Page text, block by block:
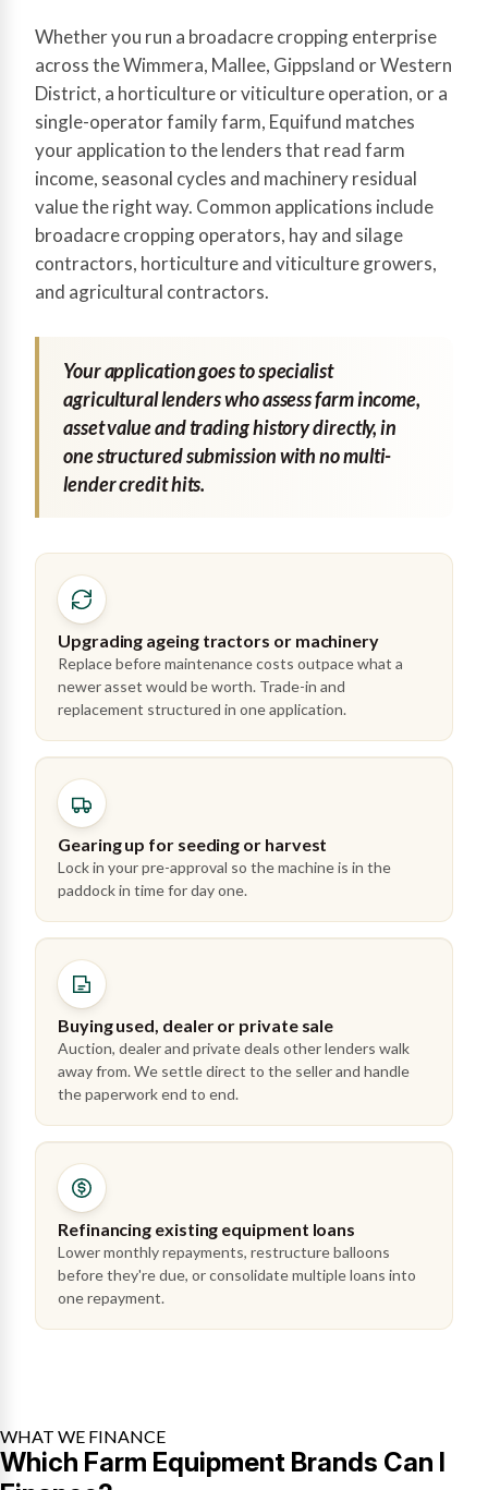
Whether you run a broadacre cropping enterprise
across the Wimmera, Mallee, Gippsland or Western
District, a horticulture or viticulture operation, or a
single-operator family farm, Equifund matches
your application to the lenders that read farm
income, seasonal cycles and machinery residual
value the right way. Common applications include
broadacre cropping operators, hay and silage
contractors, horticulture and viticulture growers,
and agricultural contractors.
Your application goes to specialist
agricultural lenders who assess farm income,
asset value and trading history directly, in
one structured submission with no multi-
lender credit hits.
Upgrading ageing tractors or machinery
Replace before maintenance costs outpace what a
newer asset would be worth. Trade-in and
replacement structured in one application.
Gearing up for seeding or harvest
Lock in your pre-approval so the machine is in the
paddock in time for day one.
Buying used, dealer or private sale
Auction, dealer and private deals other lenders walk
away from. We settle direct to the seller and handle
the paperwork end to end.
Refinancing existing equipment loans
Lower monthly repayments, restructure balloons
before they're due, or consolidate multiple loans into
one repayment.
WHAT WE FINANCE
Which Farm Equipment Brands Can I